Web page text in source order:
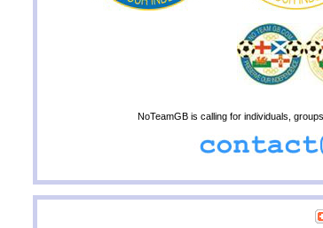
NoTeamGB is calling for individuals,